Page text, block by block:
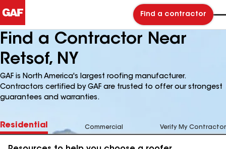
Find a contractor
Find a Contractor Near
Retsof, NY
GAF is North America's largest roofing manufacturer.
Contractors certified by GAF are trusted to offer our strongest
guarantees and warranties.
Residential Commercial Verify My Contractor